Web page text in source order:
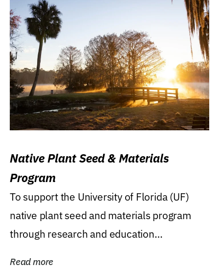
Native Plant Seed & Materials
Program
To support the University of Florida (UF)
native plant seed and materials program
through research and education
Read more